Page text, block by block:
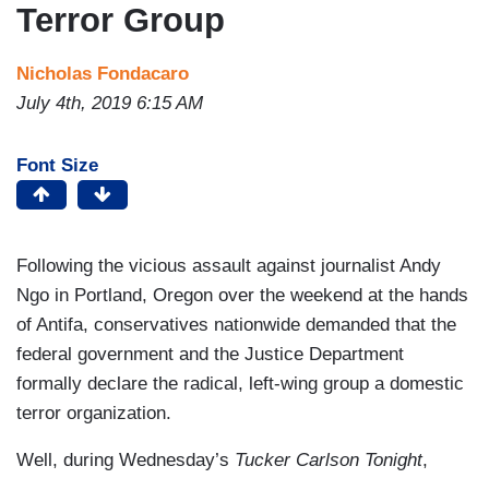
Terror Group
Nicholas Fondacaro
July 4th, 2019 6:15 AM
Font Size
Following the vicious assault against journalist Andy
Ngo in Portland, Oregon over the weekend at the hands
of Antifa, conservatives nationwide demanded that the
federal government and the Justice Department
formally declare the radical, left-wing group a domestic
terror organization.
Well, during Wednesday’s Tucker Carlson Tonight,